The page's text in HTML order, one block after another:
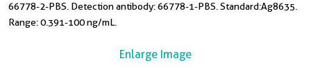
66778-2-PBS. Detection antibody: 66778-1-PBS. Standard:Ag8635.
Range: 0.391-100 ng/mL.
Enlarge Image